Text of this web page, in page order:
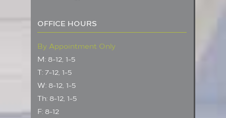
OFFICE HOURS
By Appointment Only
M: 8-12, 1-5
T: 7-12, 1-5
W: 8-12, 1-5
Th: 8-12, 1-5
F: 8-12